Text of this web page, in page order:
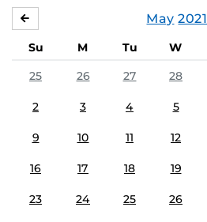
May 2021
Su M Tu W
25
26 27 28
2 3 4 5
9 10 11 12
16 17 18 19
23 24 25 26